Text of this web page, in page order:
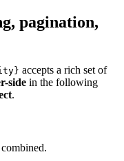
pagination,
accepts a rich set of
side in the following
.